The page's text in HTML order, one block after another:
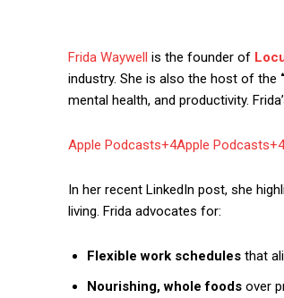
Frida Waywell is the founder of
industry. She is also the host of the
mental health, and productivity.
Apple Podcasts+4Apple
In her recent LinkedIn post, she
living. Frida advocates for:
Flexible work schedules that
Nourishing, whole foods over